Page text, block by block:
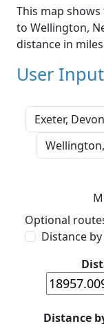
This map
to Wellington,
distance in
User Input
Optional
Distance
Distance